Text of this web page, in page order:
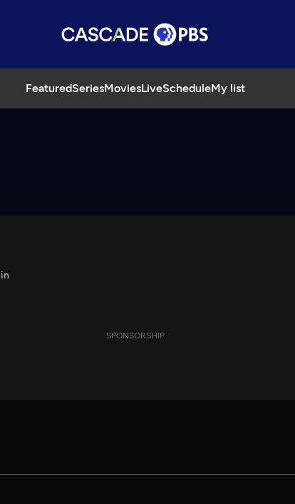
FeaturedSeriesMoviesLiveScheduleMy list
SPONSORSHIP